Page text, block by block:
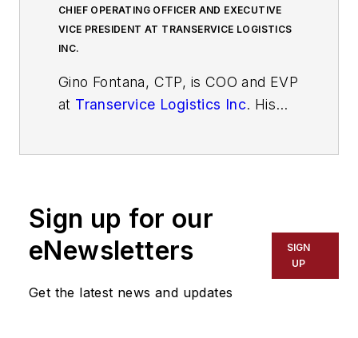
CHIEF OPERATING OFFICER AND EXECUTIVE
VICE PRESIDENT AT TRANSERVICE LOGISTICS
INC.
Gino Fontana, CTP, is COO and EVP
at Transervice Logistics Inc. His
has more than 35 years of
experience in the transportation
and logistics industry with both
operational and sales experience.
Sign up for our
eNewsletters
Get the latest news and updates
SIGN
UP